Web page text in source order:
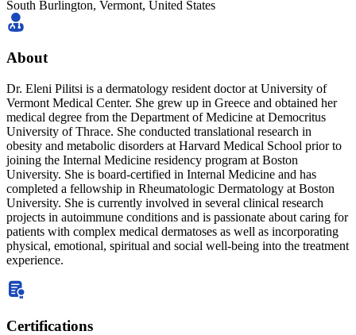
South Burlington, Vermont, United States
About
Dr. Eleni Pilitsi is a dermatology resident doctor at University of
Vermont Medical Center. She grew up in Greece and obtained her
medical degree from the Department of Medicine at Democritus
University of Thrace. She conducted translational research in
obesity and metabolic disorders at Harvard Medical School prior to
joining the Internal Medicine residency program at Boston
University. She is board-certified in Internal Medicine and has
completed a fellowship in Rheumatologic Dermatology at Boston
University. She is currently involved in several clinical research
projects in autoimmune conditions and is passionate about caring for
patients with complex medical dermatoses as well as incorporating
physical, emotional, spiritual and social well-being into the treatment
experience.
Certifications